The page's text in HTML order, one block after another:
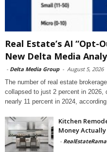
Real Estate’s AI “Opt-
New Delta Media
- Delta Media Group - August 5, 2026
The number of real estate
collapsed to just 2 percent in 2026,
nearly 11 percent in 2024,
Kitchen
Money Actually
- RealEstateRama